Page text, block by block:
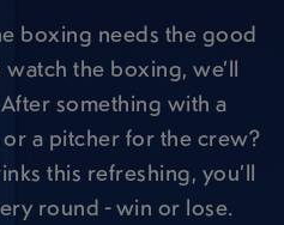
boxing needs the good
the boxing, we’ll
something with a
a pitcher for the crew?
this refreshing, you’ll
round - win or lose.